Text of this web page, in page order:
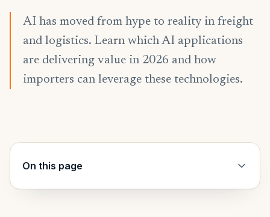
AI has moved from hype to reality in freight
and logistics. Learn which AI applications
are delivering value in 2026 and how
importers can leverage these technologies.
On this page